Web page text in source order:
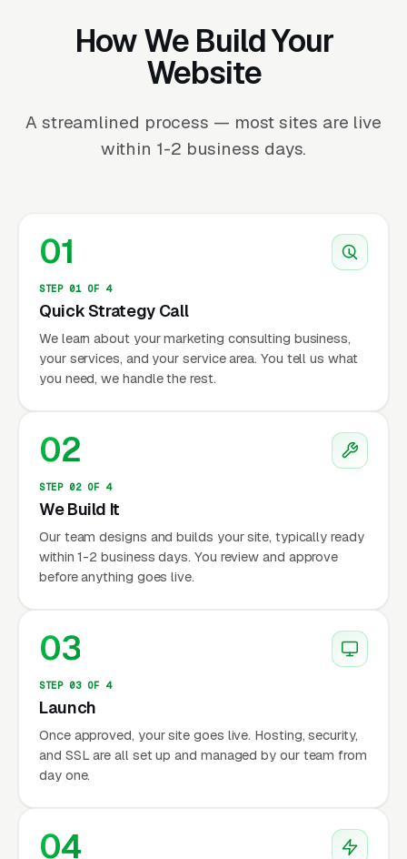
How We Build Your
Website
A streamlined process — most sites are live
within 1-2 business days.
01
STEP 01 OF 4
Quick Strategy Call
We learn about your marketing consulting business,
your services, and your service area. You tell us what
you need, we handle the rest.
02
STEP 02 OF 4
We Build It
Our team designs and builds your site, typically ready
within 1-2 business days. You review and approve
before anything goes live.
03
STEP 03 OF 4
Launch
Once approved, your site goes live. Hosting, security,
and SSL are all set up and managed by our team from
day one.
04